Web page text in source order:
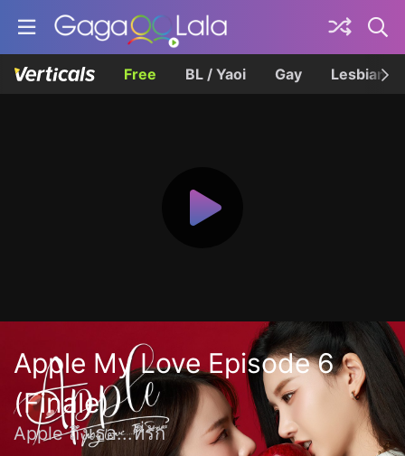
Free BL / Yaoi Gay Lesbian
Apple My Love Episode 6
(Finale)
Apple ถึงเธอ...ที่รัก